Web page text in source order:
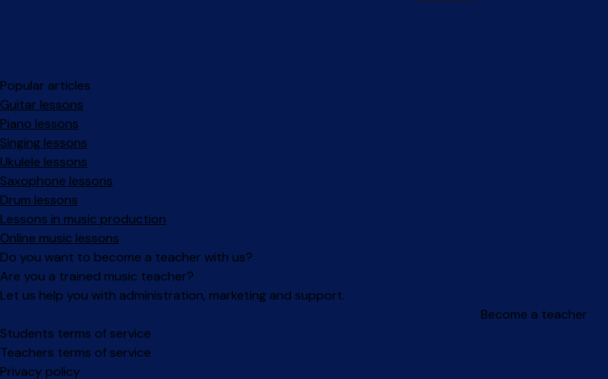
Popular articles
Guitar lessons
Piano lessons
Singing lessons
Ukulele lessons
Saxophone lessons
Drum lessons
Lessons in music production
Online music lessons
Do you want to become a teacher with us?
Are you a trained music teacher?
Let us help you with administration, marketing and support.
Become a teacher
Facebook
Instagram
Students terms of service
Teachers terms of service
Privacy policy